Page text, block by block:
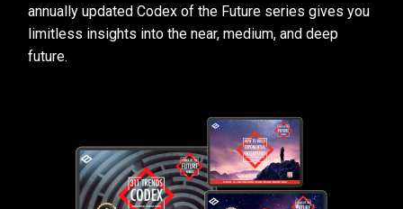
annually updated Codex of the Future series gives you
limitless insights into the near, medium, and deep
future.